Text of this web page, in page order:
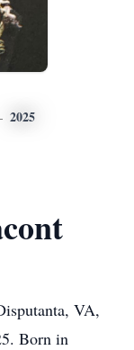
2025
VA,
Born in